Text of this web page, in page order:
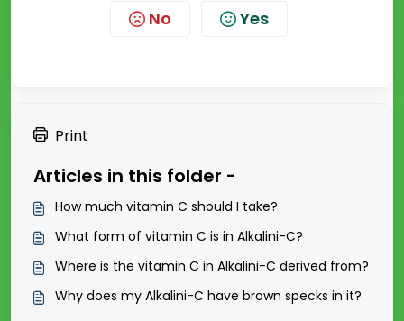
No Yes
Print
Articles in this folder -
How much vitamin C should I take?
What form of vitamin C is in Alkalini-C?
Where is the vitamin C in Alkalini-C derived from?
Why does my Alkalini-C have brown specks in it?